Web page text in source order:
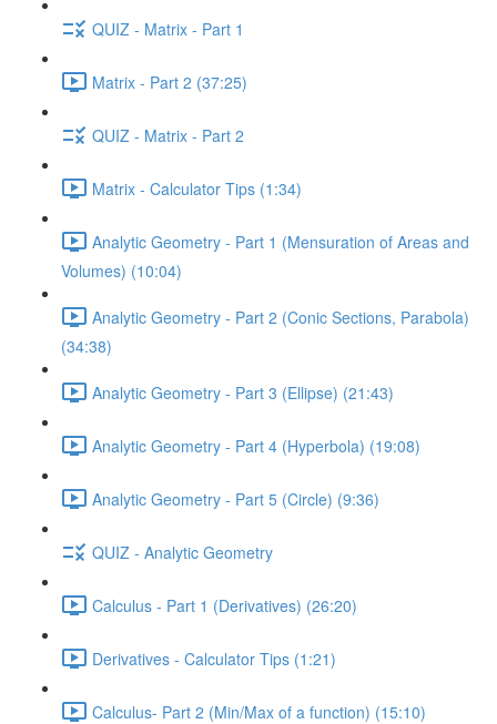
QUIZ - Matrix - Part 1
Matrix - Part 2 (37:25)
QUIZ - Matrix - Part 2
Matrix - Calculator Tips (1:34)
Analytic Geometry - Part 1 (Mensuration of Areas and
Volumes) (10:04)
Analytic Geometry - Part 2 (Conic Sections, Parabola)
(34:38)
Analytic Geometry - Part 3 (Ellipse) (21:43)
Analytic Geometry - Part 4 (Hyperbola) (19:08)
Analytic Geometry - Part 5 (Circle) (9:36)
QUIZ - Analytic Geometry
Calculus - Part 1 (Derivatives) (26:20)
Derivatives - Calculator Tips (1:21)
Calculus- Part 2 (Min/Max of a function) (15:10)